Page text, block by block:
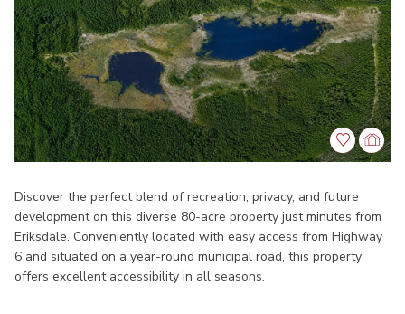
Discover the perfect blend of recreation, privacy, and future
development on this diverse 80-acre property just minutes from
Eriksdale. Conveniently located with easy access from Highway
6 and situated on a year-round municipal road, this property
offers excellent accessibility in all seasons.